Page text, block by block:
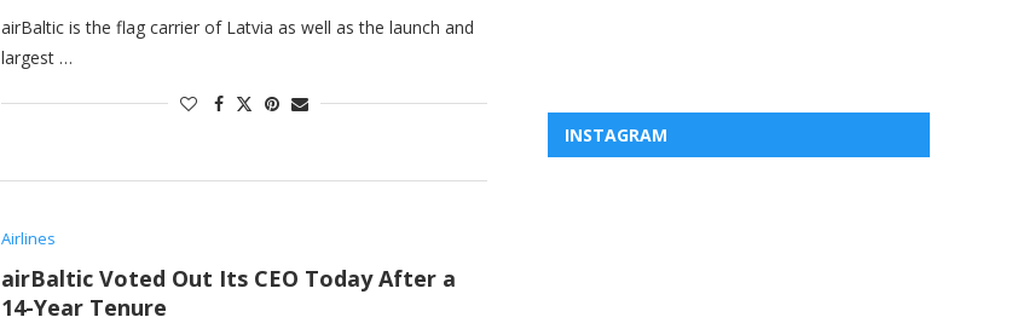
airBaltic is the flag carrier of Latvia as well as the launch and
largest …
Airlines
airBaltic Voted Out Its CEO Today After a
14-Year Tenure
INSTAGRAM